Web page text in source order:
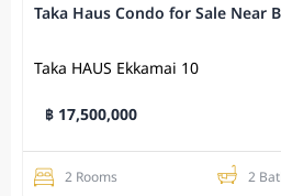
Taka Haus Condo for Sale Near
Taka HAUS Ekkamai 10
฿ 17,500,000
2 Rooms 2